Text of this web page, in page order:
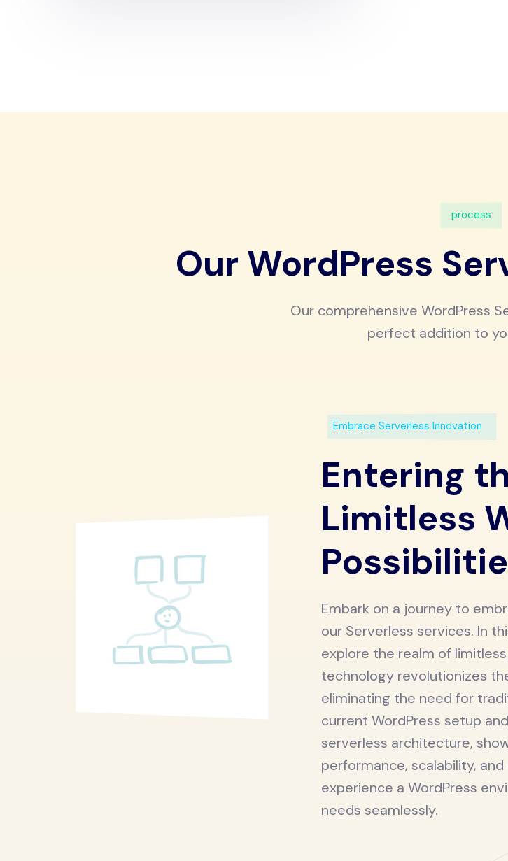
process
Our WordPress
Our comprehensive WordPress
perfect addition to
Embrace Serverless Innovation
Entering
Limitless
Embark on a journey to
our Serverless services. In
explore the realm of
technology revolutionizes
eliminating the need for
current WordPress setup
serverless architecture,
performance, scalability,
experience a WordPress
needs seamlessly.